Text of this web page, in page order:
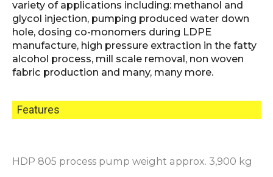
variety of applications including: methanol and
glycol injection, pumping produced water down
hole, dosing co-monomers during LDPE
manufacture, high pressure extraction in the fatty
alcohol process, mill scale removal, non woven
fabric production and many, many more.
Features
HDP 805 process pump weight approx. 3,900 kg